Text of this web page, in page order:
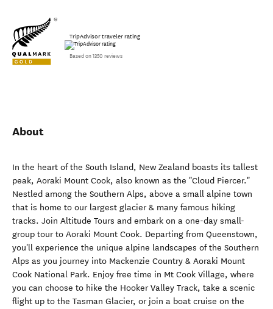
TripAdvisor traveler rating
Based on 1350 reviews
About
In the heart of the South Island, New Zealand boasts its tallest
peak, Aoraki Mount Cook, also known as the "Cloud Piercer."
Nestled among the Southern Alps, above a small alpine town
that is home to our largest glacier & many famous hiking
tracks. Join Altitude Tours and embark on a one-day small-
group tour to Aoraki Mount Cook. Departing from Queenstown,
you'll experience the unique alpine landscapes of the Southern
Alps as you journey into Mackenzie Country & Aoraki Mount
Cook National Park. Enjoy free time in Mt Cook Village, where
you can choose to hike the Hooker Valley Track, take a scenic
flight up to the Tasman Glacier, or join a boat cruise on the